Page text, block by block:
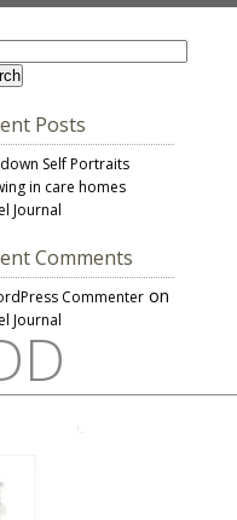
Posts
Self Portraits
in care homes
Journal
Comments
Commenteron
Journal